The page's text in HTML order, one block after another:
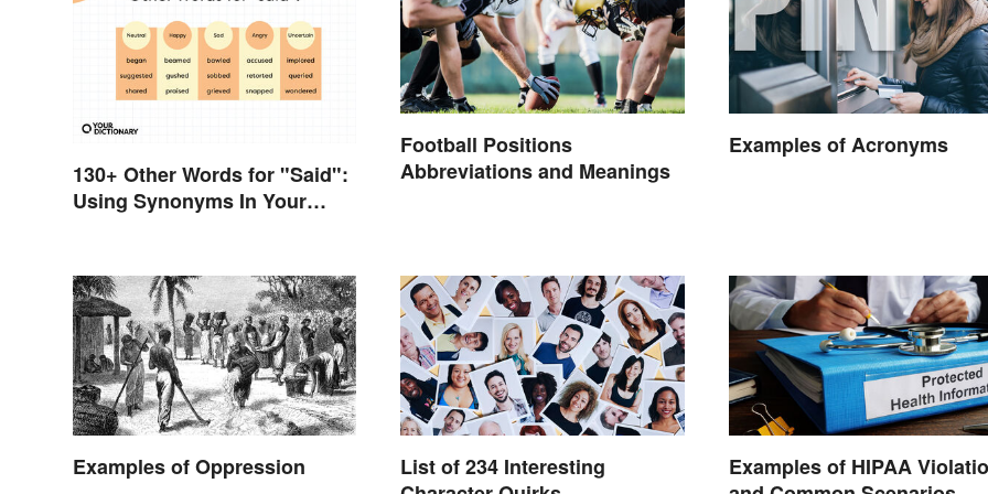
130+ Other Words for "Said":
Using Synonyms In Your
Football Positions
Abbreviations and Meanings
Examples of Acronyms
Examples of Oppression
List of 234 Interesting
Examples of HIPAA